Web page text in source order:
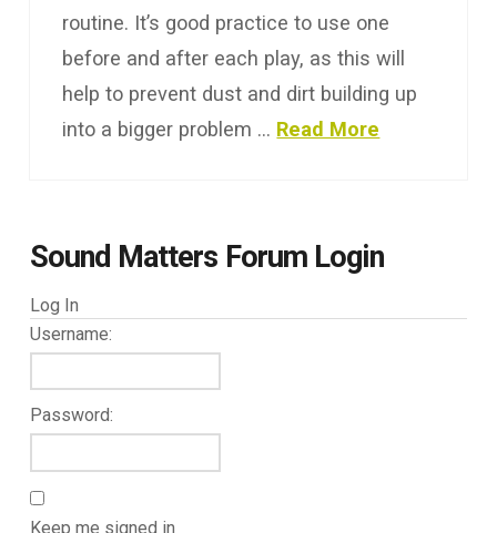
routine. It’s good practice to use one
before and after each play, as this will
help to prevent dust and dirt building up
into a bigger problem … Read More
Sound Matters Forum Login
Log In
Username:
Password:
Keep me signed in